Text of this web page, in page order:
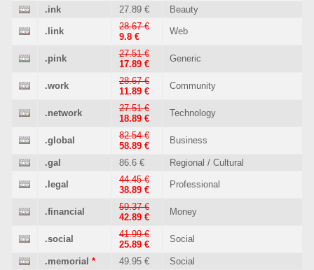
.ink 27.89 € Beauty
.link
28.67 €
9.8 €
Web
.pink
27.51 €
17.89 €
Generic
.work
28.67 €
11.89 €
Community
.network
27.51 €
18.89 €
Technology
.global
82.54 €
58.89 €
Business
.gal 86.6 € Regional / Cultural
.legal
44.45 €
38.89 €
Professional
.financial
59.37 €
42.89 €
Money
.social
41.99 €
25.89 €
Social
.memorial * 49.95 € Social